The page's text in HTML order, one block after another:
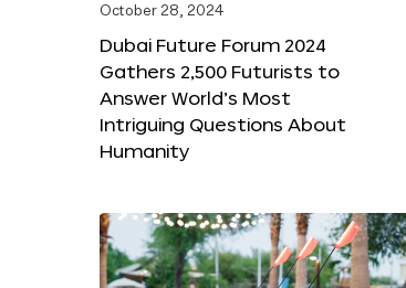
October 28, 2024
Dubai Future Forum 2024
Gathers 2,500 Futurists to
Answer World’s Most
Intriguing Questions About
Humanity